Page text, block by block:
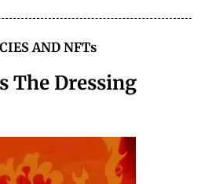
AND NFTs
The Dressing